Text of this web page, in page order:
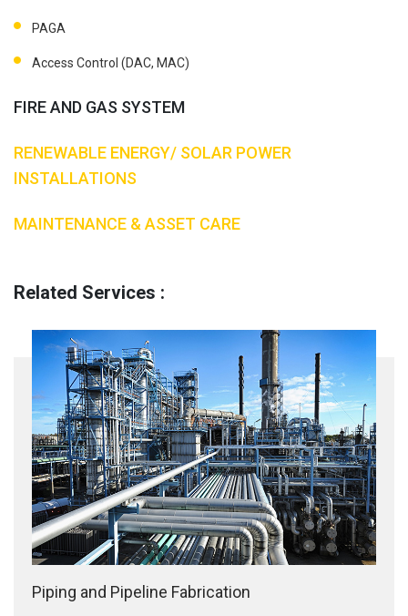
PAGA
Access Control (DAC, MAC)
FIRE AND GAS SYSTEM
RENEWABLE ENERGY/ SOLAR POWER
INSTALLATIONS
MAINTENANCE & ASSET CARE
Related Services :
Piping and Pipeline Fabrication